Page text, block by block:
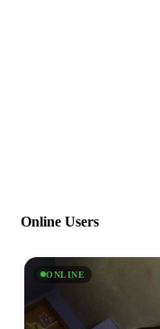
Online Users
ONLINE